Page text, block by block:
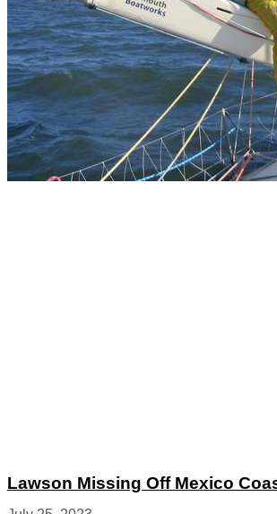
Lawson Missing Off Mexico